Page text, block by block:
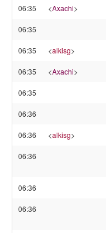
06:35 <Axachi>
06:35
06:35 <alkisg>
06:35 <Axachi>
06:35
06:36
06:36 <alkisg>
06:36
06:36
06:36